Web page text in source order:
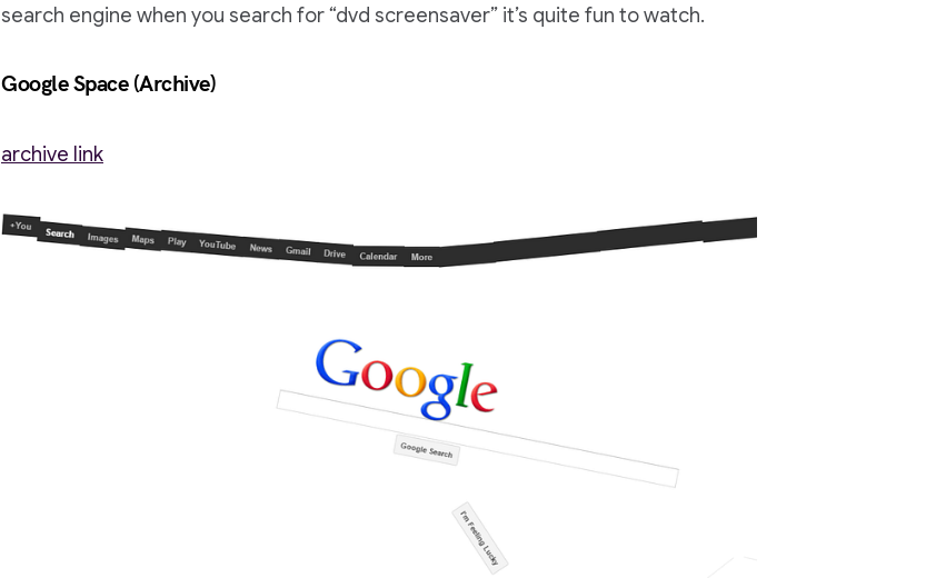
search engine when you search for “dvd screensaver” it’s quite fun to watch.
Google Space (Archive)
archive link